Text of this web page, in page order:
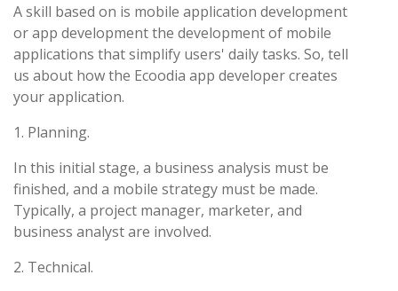
A skill based on is mobile application development
or app development the development of mobile
applications that simplify users' daily tasks. So, tell
us about how the Ecoodia app developer creates
your application.
1. Planning.
In this initial stage, a business analysis must be
finished, and a mobile strategy must be made.
Typically, a project manager, marketer, and
business analyst are involved.
2. Technical.